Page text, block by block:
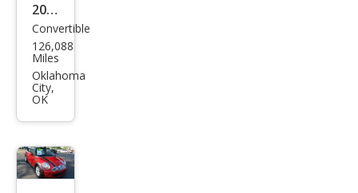
2016
MINI
Con
vert
ible
Coo
per
S
Convertible
126,088
Miles
Oklahoma
City,
OK